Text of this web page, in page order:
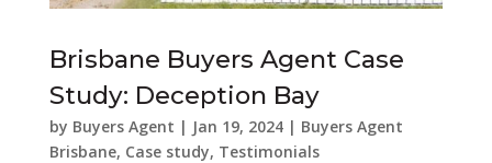
Brisbane Buyers Agent Case
Study: Deception Bay
by Buyers Agent | Jan 19, 2024| Buyers Agent
Brisbane, Case study, Testimonials